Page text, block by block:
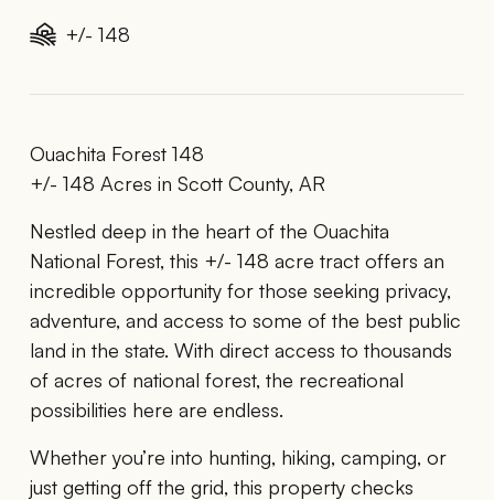
+/- 148
Ouachita Forest 148
+/- 148 Acres in Scott County, AR
Nestled deep in the heart of the Ouachita
National Forest, this +/- 148 acre tract offers an
incredible opportunity for those seeking privacy,
adventure, and access to some of the best public
land in the state. With direct access to thousands
of acres of national forest, the recreational
possibilities here are endless.
Whether you’re into hunting, hiking, camping, or
just getting off the grid, this property checks